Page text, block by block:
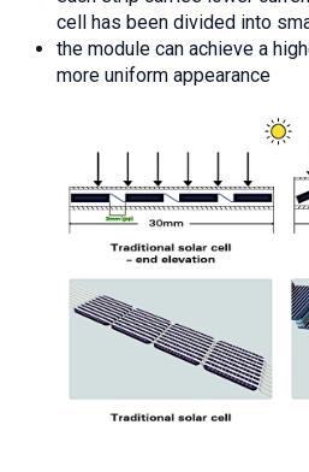
cell has been divided into
the module can achieve a
more uniform appearance